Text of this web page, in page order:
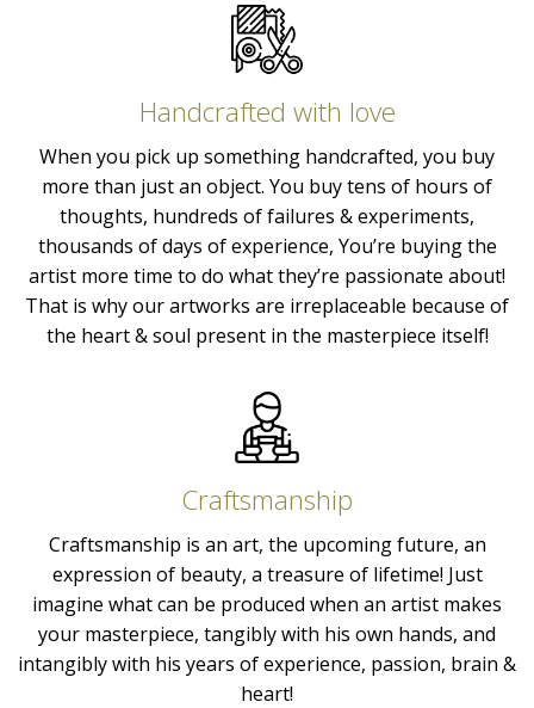
Handcrafted with love
When you pick up something handcrafted, you buy
more than just an object. You buy tens of hours of
thoughts, hundreds of failures & experiments,
thousands of days of experience, You’re buying the
artist more time to do what they’re passionate about!
That is why our artworks are irreplaceable because of
the heart & soul present in the masterpiece itself!
Craftsmanship
Craftsmanship is an art, the upcoming future, an
expression of beauty, a treasure of lifetime! Just
imagine what can be produced when an artist makes
your masterpiece, tangibly with his own hands, and
intangibly with his years of experience, passion, brain &
heart!